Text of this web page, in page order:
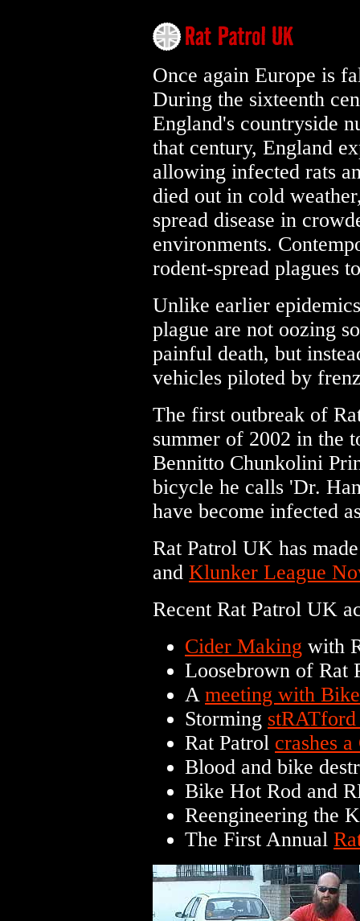
Once again Europe is
During the sixteenth
England's countryside
that century, England
allowing infected rats
died out in cold
spread disease in
environments.
rodent-spread plagues
Unlike earlier
plague are not oozing
painful death, but
vehicles piloted by
The first outbreak of
summer of 2002 in the
Bennitto Chunkolini
bicycle he calls 'Dr.
have become infected
Rat Patrol UK has
and Klunker League
Recent Rat Patrol UK
Cider Making with
Loosebrown of Rat
A meeting with
Storming
Rat Patrol crashes
Blood and bike
Bike Hot Rod and
Reengineering the
The First Annual